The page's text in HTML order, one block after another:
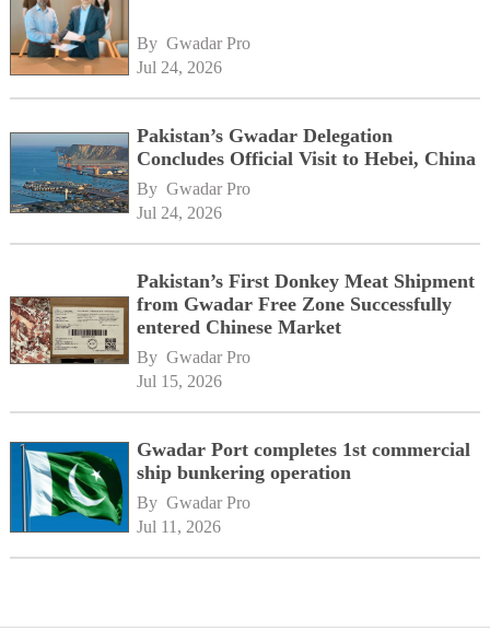
By Gwadar Pro
Jul 24, 2026
Pakistan’s Gwadar Delegation
Concludes Official Visit to Hebei, China
By Gwadar Pro
Jul 24, 2026
Pakistan’s First Donkey Meat Shipment
from Gwadar Free Zone Successfully
entered Chinese Market
By Gwadar Pro
Jul 15, 2026
Gwadar Port completes 1st commercial
ship bunkering operation
By Gwadar Pro
Jul 11, 2026